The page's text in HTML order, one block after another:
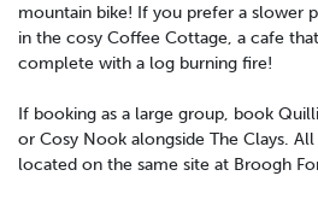
mountain bike! If you prefer a slower
in the cosy Coffee Cottage, a cafe
complete with a log burning fire!
If booking as a large group, book
or Cosy Nook alongside The Clays.
located on the same site at Broogh